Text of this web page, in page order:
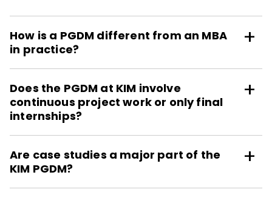
How is a PGDM different from an MBA
in practice?
Does the PGDM at KIM involve
continuous project work or only final
internships?
Are case studies a major part of the
KIM PGDM?